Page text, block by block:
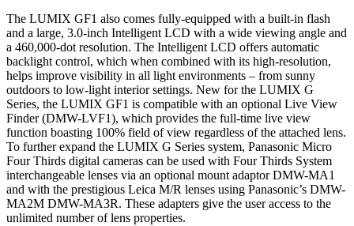
The LUMIX GF1 also comes fully-equipped with a built-in flash
and a large, 3.0-inch Intelligent LCD with a wide viewing angle and
a 460,000-dot resolution. The Intelligent LCD offers automatic
backlight control, which when combined with its high-resolution,
helps improve visibility in all light environments – from sunny
outdoors to low-light interior settings. New for the LUMIX G
Series, the LUMIX GF1 is compatible with an optional Live View
Finder (DMW-LVF1), which provides the full-time live view
function boasting 100% field of view regardless of the attached lens.
To further expand the LUMIX G Series system, Panasonic Micro
Four Thirds digital cameras can be used with Four Thirds System
interchangeable lenses via an optional mount adaptor DMW-MA1
and with the prestigious Leica M/R lenses using Panasonic’s DMW-
MA2M DMW-MA3R. These adapters give the user access to the
unlimited number of lens properties.